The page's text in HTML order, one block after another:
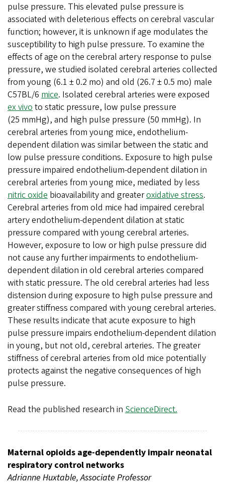
pulse pressure. This elevated pulse pressure is
associated with deleterious effects on cerebral vascular
function; however, it is unknown if age modulates the
susceptibility to high pulse pressure. To examine the
effects of age on the cerebral artery response to pulse
pressure, we studied isolated cerebral arteries collected
from young (6.1 ± 0.2 mo) and old (26.7 ± 0.5 mo) male
C57BL/6 mice. Isolated cerebral arteries were exposed
ex vivoto static pressure, low pulse pressure
(25 mmHg), and high pulse pressure (50 mmHg). In
cerebral arteries from young mice, endothelium-
dependent dilation was similar between the static and
low pulse pressure conditions. Exposure to high pulse
pressure impaired endothelium-dependent dilation in
cerebral arteries from young mice, mediated by less
nitric oxide bioavailability and greateroxidative stress.
Cerebral arteries from old mice had impaired cerebral
artery endothelium-dependent dilation at static
pressure compared with young cerebral arteries.
However, exposure to low or high pulse pressure did
not cause any further impairments to endothelium-
dependent dilation in old cerebral arteries compared
with static pressure. The old cerebral arteries had less
distension during exposure to high pulse pressure and
greater stiffness compared with young cerebral arteries.
These results indicate that acute exposure to high
pulse pressure impairs endothelium-dependent dilation
in young, but not old, cerebral arteries. The greater
stiffness of cerebral arteries from old mice potentially
protects against the negative consequences of high
pulse pressure.
Read the published research in ScienceDirect.
Maternal opioids age-dependently impair neonatal
respiratory control networks
Adrianne Huxtable, Associate Professor